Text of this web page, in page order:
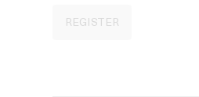
REGISTER